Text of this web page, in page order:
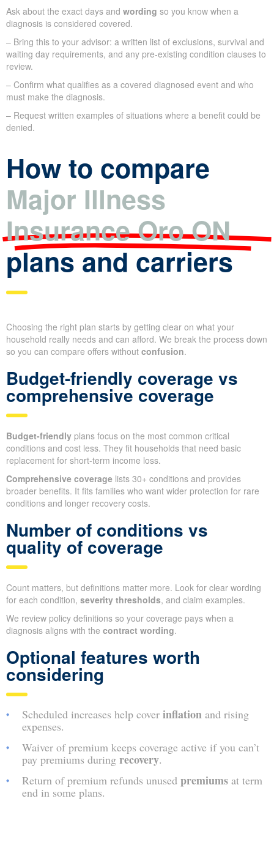
Ask about the exact days and wording so you know when a
diagnosis is considered covered.
– Bring this to your advisor: a written list of exclusions, survival and
waiting day requirements, and any pre-existing condition clauses to
review.
– Confirm what qualifies as a covered diagnosed event and who
must make the diagnosis.
– Request written examples of situations where a benefit could be
denied.
How to compare
Major Illness
Insurance Oro ON
plans and carriers
Choosing the right plan starts by getting clear on what your
household really needs and can afford. We break the process down
so you can compare offers without confusion.
Budget-friendly coverage vs
comprehensive coverage
Budget-friendly plans focus on the most common critical
conditions and cost less. They fit households that need basic
replacement for short-term income loss.
Comprehensive coverage lists 30+ conditions and provides
broader benefits. It fits families who want wider protection for rare
conditions and longer recovery costs.
Number of conditions vs
quality of coverage
Count matters, but definitions matter more. Look for clear wording
for each condition, severity thresholds, and claim examples.
We review policy definitions so your coverage pays when a
diagnosis aligns with the contract wording.
Optional features worth
considering
Scheduled increases help cover inflation and rising
expenses.
Waiver of premium keeps coverage active if you can’t
pay premiums during recovery.
Return of premium refunds unused premiums at term
end in some plans.